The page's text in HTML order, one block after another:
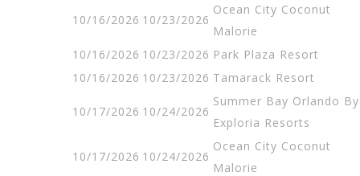
10/16/2026 10/23/2026
Ocean City Coconut
Malorie
10/16/2026 10/23/2026 Park Plaza Resort
10/16/2026 10/23/2026 Tamarack Resort
10/17/2026 10/24/2026
Summer Bay Orlando By
Exploria Resorts
10/17/2026 10/24/2026
Ocean City Coconut
Malorie